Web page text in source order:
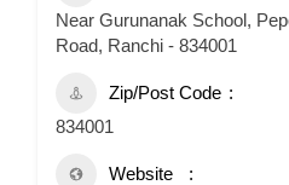
Near Gurunanak School,
Road, Ranchi - 834001
Zip/Post Code
834001
Website